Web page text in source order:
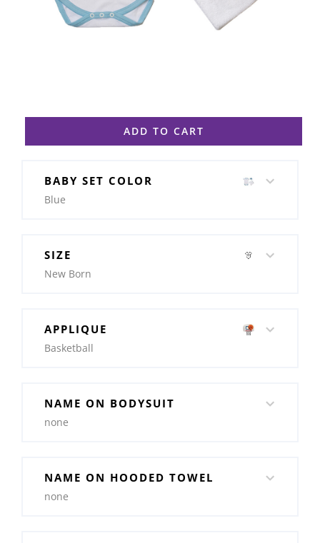
BABY SET COLOR
Blue
SIZE
New Born
APPLIQUE
Basketball
NAME ON BODYSUIT
none
NAME ON HOODED TOWEL
none
ADD TO CART